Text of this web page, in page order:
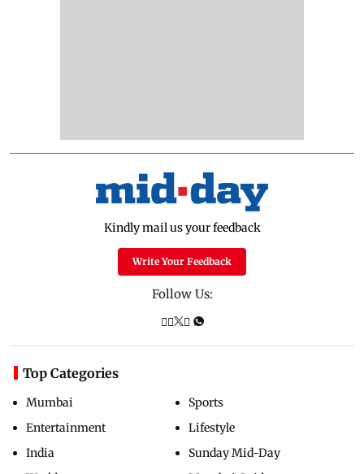
Kindly mail us your feedback
Write Your Feedback
Follow Us:
Top Categories
Mumbai
Entertainment
India
Sports
Lifestyle
Sunday Mid-Day